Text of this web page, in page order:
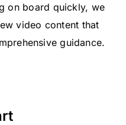
on board quickly, we
video content that
guidance.